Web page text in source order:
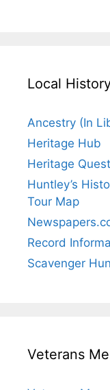
Local
Ancestry (In
Heritage Hub
Heritage Quest
Huntley’s
Tour Map
Record
Scavenger
Veterans